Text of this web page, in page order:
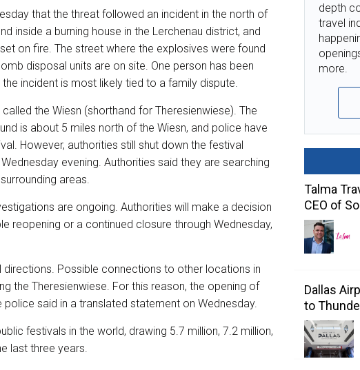
that the threat followed an incident in the north of
inside a burning house in the Lerchenau district, and
on fire. The street where the explosives were found
disposal units are on site. One person has been
incident is most likely tied to a family dispute.
the Wiesn (shorthand for Theresienwiese). The
is about 5 miles north of the Wiesn, and police have
However, authorities still shut down the festival
evening. Authorities said they are searching
areas.
are ongoing. Authorities will make a decision
reopening or a continued closure through Wednesday,
directions. Possible connections to other locations in
the Theresienwiese. For this reason, the opening of
police said in a translated statement on Wednesday.
festivals in the world, drawing 5.7 million, 7.2 million,
last three years.
depth
travel
more.
Talma
CEO of
Dallas
to